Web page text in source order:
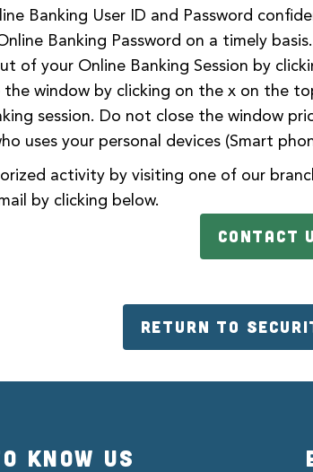
Banking User ID and Password
Banking Password on a timely basis.
of your Online Banking Session by
the window by clicking on the x on the
session. Do not close the window
uses your personal devices (Smart
activity by visiting one of our
by clicking below.
CONTACT
RETURN TO
KNOW US